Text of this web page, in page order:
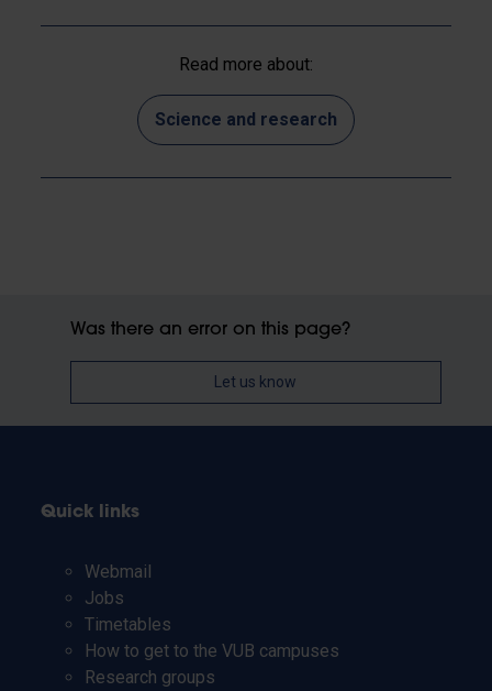
Read more about:
Science and research
Was there an error on this page?
Let us know
Quick links
Webmail
Jobs
Timetables
How to get to the VUB campuses
Research groups